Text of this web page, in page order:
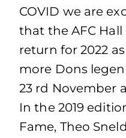
COVID we are
that the AFC
return for 2022
more Dons
23 rd November
In the 2019
Fame, Theo